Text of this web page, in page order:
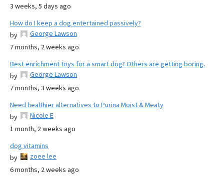
3 weeks, 5 days ago
How do I keep a dog entertained passively?
by
George Lawson
7 months, 2 weeks ago
Best enrichment toys for a smart dog? Others are getting boring.
by
George Lawson
7 months, 3 weeks ago
Need healthier alternatives to Purina Moist & Meaty
by
Nicole E
1 month, 2 weeks ago
dog vitamins
by
zoee lee
6 months, 2 weeks ago